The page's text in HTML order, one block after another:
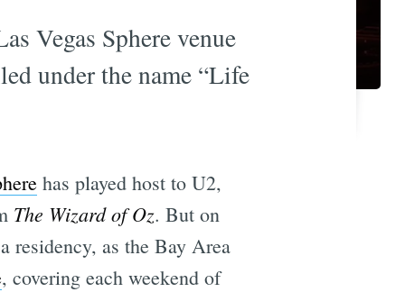
Vegas Sphere venue
under the name “Life
has played host to U2,
The Wizard of Oz. But on
residency, as the Bay Area
, covering each weekend of